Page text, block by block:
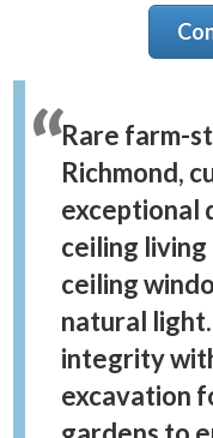
Rare farm-
Richmond,
exceptional
ceiling
ceiling
natural
integrity
excavation